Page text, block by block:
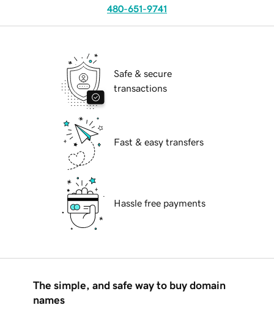
480-651-9741
Safe & secure
transactions
Fast & easy transfers
Hassle free payments
The simple, and safe way to buy domain
names